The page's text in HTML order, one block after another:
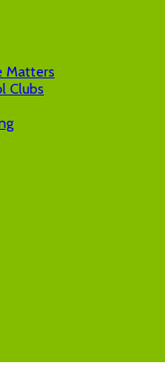
Matters
Clubs